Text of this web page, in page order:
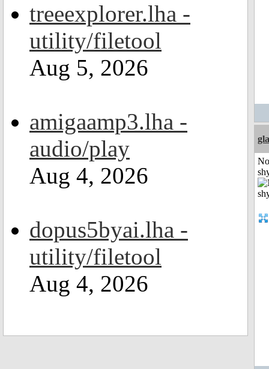
treeexplorer.lha -
utility/filetool
Aug 5, 2026
amigaamp3.lha -
audio/play
Aug 4, 2026
dopus5byai.lha -
utility/filetool
Aug 4, 2026